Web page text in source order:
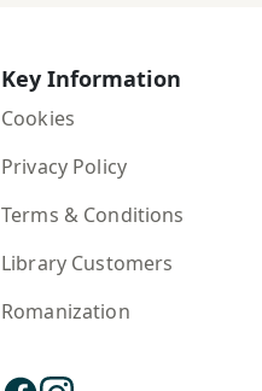
Key Information
Cookies
Privacy Policy
Terms & Conditions
Library Customers
Romanization